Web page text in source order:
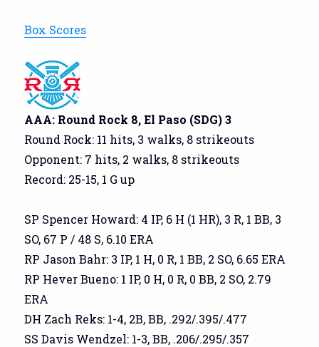
Box Scores
AAA: Round Rock 8, El Paso (SDG) 3
Round Rock: 11 hits, 3 walks, 8 strikeouts
Opponent: 7 hits, 2 walks, 8 strikeouts
Record: 25-15, 1 G up
SP Spencer Howard: 4 IP, 6 H (1 HR), 3 R, 1 BB, 3
SO, 67 P / 48 S, 6.10 ERA
RP Jason Bahr: 3 IP, 1 H, 0 R, 1 BB, 2 SO, 6.65 ERA
RP Hever Bueno: 1 IP, 0 H, 0 R, 0 BB, 2 SO, 2.79
ERA
DH Zach Reks: 1-4, 2B, BB, .292/.395/.477
SS Davis Wendzel: 1-3, BB, .206/.295/.357